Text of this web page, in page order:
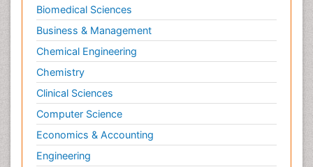
Biomedical Sciences
Business & Management
Chemical Engineering
Chemistry
Clinical Sciences
Computer Science
Economics & Accounting
Engineering